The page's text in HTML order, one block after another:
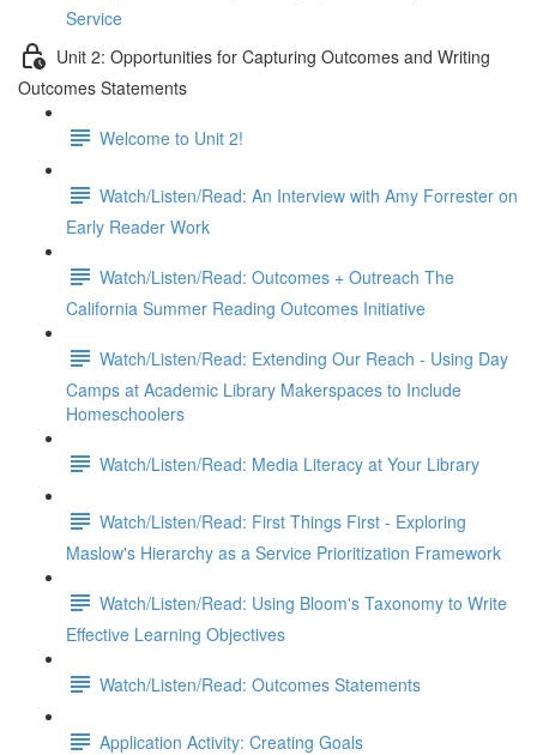
Service
Unit 2: Opportunities for Capturing Outcomes and Writing
Outcomes Statements
Welcome to Unit 2!
Watch/Listen/Read: An Interview with Amy Forrester on
Early Reader Work
Watch/Listen/Read: Outcomes + Outreach The
California Summer Reading Outcomes Initiative
Watch/Listen/Read: Extending Our Reach - Using Day
Camps at Academic Library Makerspaces to Include
Homeschoolers
Watch/Listen/Read: Media Literacy at Your Library
Watch/Listen/Read: First Things First - Exploring
Maslow's Hierarchy as a Service Prioritization Framework
Watch/Listen/Read: Using Bloom's Taxonomy to Write
Effective Learning Objectives
Watch/Listen/Read: Outcomes Statements
Application Activity: Creating Goals